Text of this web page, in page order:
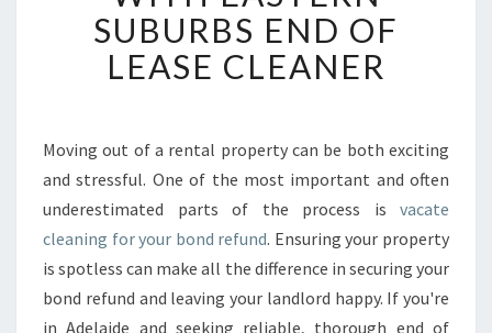
T
I
G
U
I
D
T
O
V
SUBURBS END OF
LEASE CLEANER
Moving out of a rental property can be both exciting
and stressful. One of the most important and often
underestimated parts of the process is vacate
cleaning for your bond refund. Ensuring your property
is spotless can make all the difference in securing your
bond refund and leaving your landlord happy. If you're
in Adelaide and seeking reliable, thorough end of